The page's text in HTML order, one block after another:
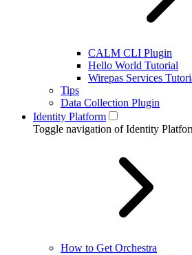
CALM CLI Plugin
Hello World Tutorial
Wirepas Services
Tips
Data Collection Plugin
Identity Platform
Toggle navigation of Identity
How to Get Orchestra